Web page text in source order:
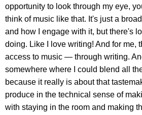
opportunity to look through my eye,
think of music like that. It's just a
and how I engage with it, but there's
doing. Like I love writing! And for me,
access to music — through writing.
somewhere where I could blend all
because it really is about that
produce in the technical sense of
with staying in the room and making